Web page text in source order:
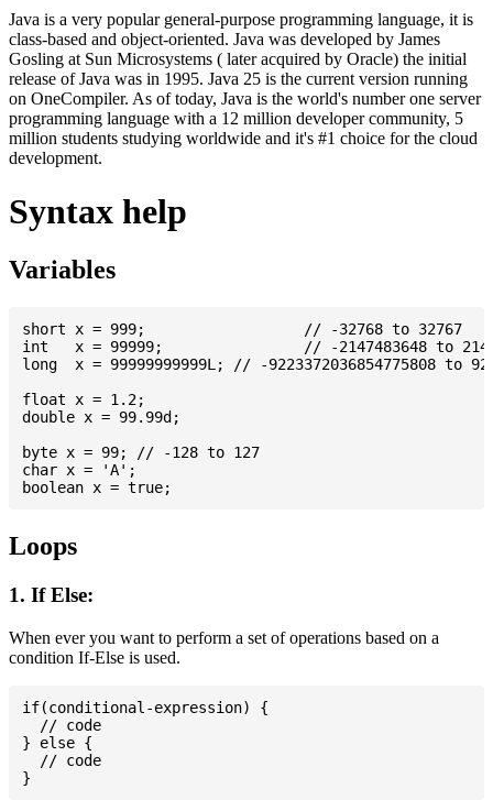
Java is a very popular general-purpose programming language, it is
class-based and object-oriented. Java was developed by James
Gosling at Sun Microsystems ( later acquired by Oracle) the initial
release of Java was in 1995. Java 25 is the current version running
on OneCompiler. As of today, Java is the world's number one server
programming language with a 12 million developer community, 5
million students studying worldwide and it's #1 choice for the cloud
development.
Syntax help
Variables
short x = 999; 			// -32768 to 32767
int   x = 99999; 		// -2147483648 to 2147483647
long  x = 99999999999L; // -9223372036854775808 to
float x = 1.2;
double x = 99.99d;
byte x = 99; // -128 to 127
char x = 'A';
Loops
1. If Else:
When ever you want to perform a set of operations based on a
condition If-Else is used.
if(conditional-expression) {
  // code
} else {
  // code